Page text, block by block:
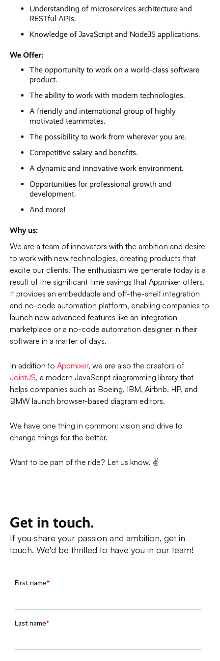
Understanding of microservices architecture and
RESTful APIs.
Knowledge of JavaScript and NodeJS applications.
We Offer:
The opportunity to work on a world-class software
product.
The ability to work with modern technologies.
A friendly and international group of highly
motivated teammates.
The possibility to work from wherever you are.
Competitive salary and benefits.
A dynamic and innovative work environment.
Opportunities for professional growth and
development.
And more!
Why us:
We are a team of innovators with the ambition and desire
to work with new technologies, creating products that
excite our clients. The enthusiasm we generate today is a
result of the significant time savings that Appmixer offers.
It provides an embeddable and off-the-shelf integration
and no-code automation platform, enabling companies to
launch new advanced features like an integration
marketplace or a no-code automation designer in their
software in a matter of days.
In addition to Appmixer, we are also the creators of
JointJS, a modern JavaScript diagramming library that
helps companies such as Boeing, IBM, Airbnb, HP, and
BMW launch browser-based diagram editors.
We have one thing in common: vision and drive to
change things for the better.
Want to be part of the ride? Let us know! ✌️
Get in touch.
If you share your passion and ambition, get in
touch. We'd be thrilled to have you in our team!